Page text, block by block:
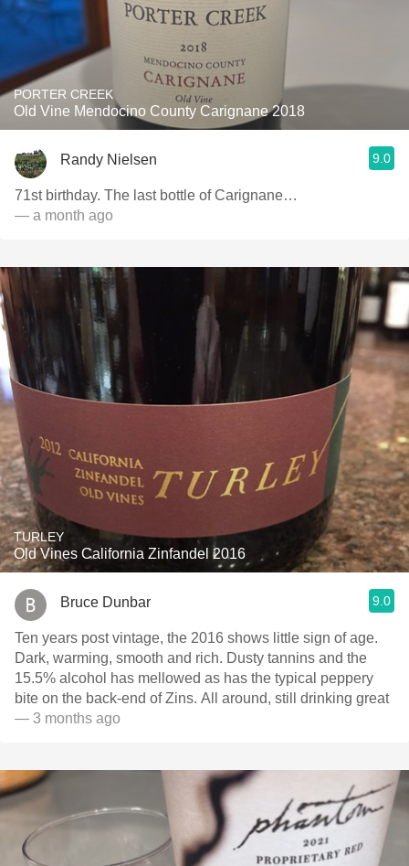
PORTER CREEK
Old Vine Mendocino County Carignane 2018
Randy Nielsen 9.0
71st birthday. The last bottle of Carignane…
— a month ago
TURLEY
Old Vines California Zinfandel 2016
Bruce Dunbar 9.0
Ten years post vintage, the 2016 shows little sign of age.
Dark, warming, smooth and rich. Dusty tannins and the
15.5% alcohol has mellowed as has the typical peppery
bite on the back-end of Zins. All around, still drinking great
— 3 months ago